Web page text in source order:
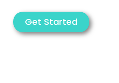
Get Started